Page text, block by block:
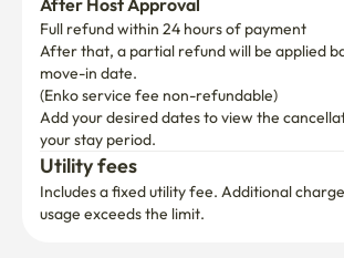
After Host Approval
Full refund within 24 hours of payment
After that, a partial refund will be applied
move-in date.
(Enko service fee non-refundable)
Add your desired dates to view the
your stay period.
Utility fees
Includes a fixed utility fee. Additional
usage exceeds the limit.